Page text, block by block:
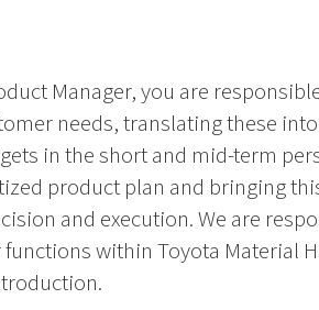
Manager, you are
needs, translating these
in the short and mid-term
product plan and bringing
and execution. We are
within Toyota Material